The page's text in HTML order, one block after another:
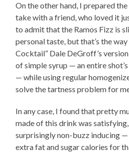
On the other hand, I prepared
take with a friend, who loved it
to admit that the Ramos Fizz is
personal taste, but that’s the
Cocktail” Dale DeGroff’s
of simple syrup — an entire
— while using regular
solve the tartness problem for
In any case, I found that pretty
made of this drink was
surprisingly non-buzz inducing
extra fat and sugar calories for